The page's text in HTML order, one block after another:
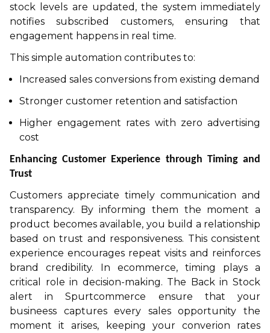
stock levels are updated, the system immediately
notifies subscribed customers, ensuring that
engagement happens in real time.
This simple automation contributes to:
Increased sales conversions from existing demand
Stronger customer retention and satisfaction
Higher engagement rates with zero advertising
cost
Enhancing Customer Experience through Timing and
Trust
Customers appreciate timely communication and
transparency. By informing them the moment a
product becomes available, you build a relationship
based on trust and responsiveness. This consistent
experience encourages repeat visits and reinforces
brand credibility. In ecommerce, timing plays a
critical role in decision-making. The Back in Stock
alert in Spurtcommerce ensure that your
busineess captures every sales opportunity the
moment it arises, keeping your converion rates